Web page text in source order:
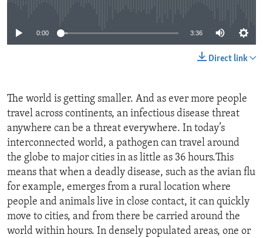
0:00 3:36
Direct link
The world is getting smaller. And as ever more people
travel across continents, an infectious disease threat
anywhere can be a threat everywhere. In today’s
interconnected world, a pathogen can travel around
the globe to major cities in as little as 36 hours.This
means that when a deadly disease, such as the avian flu
for example, emerges from a rural location where
people and animals live in close contact, it can quickly
move to cities, and from there be carried around the
world within hours. In densely populated areas, one or